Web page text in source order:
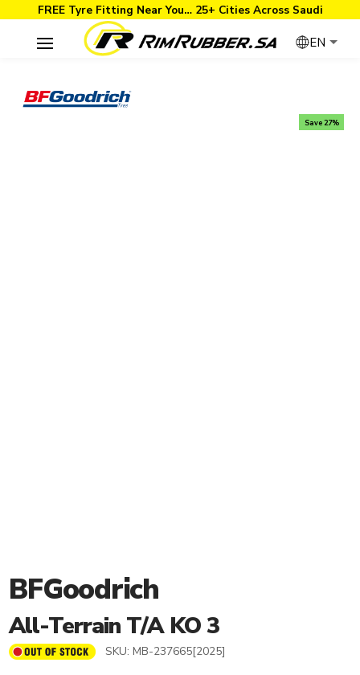
FREE Tyre Fitting Near You… 25+ Cities Across Saudi
EN
BFGoodrich
All-Terrain T/A KO 3
SKU: MB-237665[2025]
Save 27%